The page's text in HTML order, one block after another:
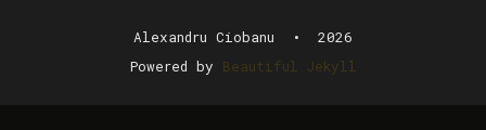
Alexandru Ciobanu • 2026
Powered by Beautiful Jekyll